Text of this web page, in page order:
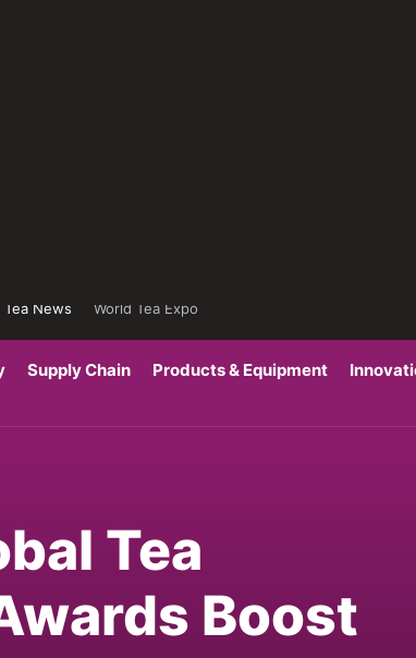
Tea News
World Tea Expo
Supply Chain Products & Equipment
Tea
Boost